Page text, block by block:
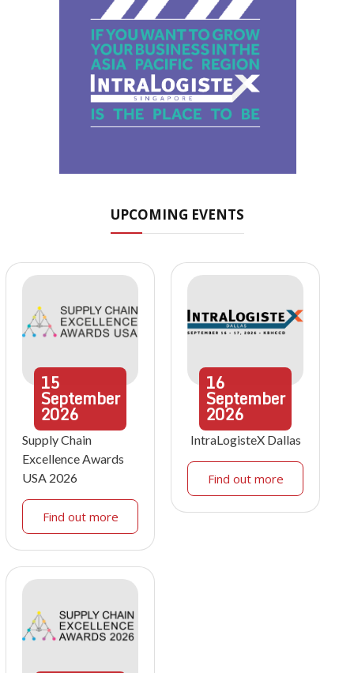
UPCOMING EVENTS
15
September
2026
Supply Chain
Excellence Awards
USA 2026
Find out more
16
September
2026
IntraLogisteX Dallas
Find out more